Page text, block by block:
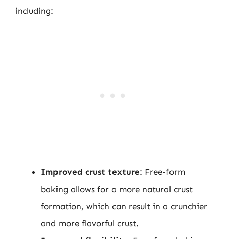
including:
Improved crust texture: Free-form
baking allows for a more natural crust
formation, which can result in a crunchier
and more flavorful crust.